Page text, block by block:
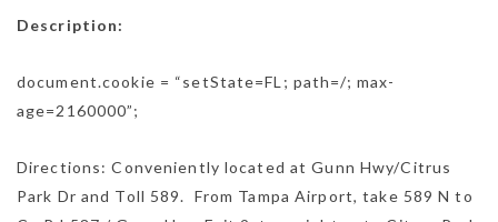
Description:
document.cookie = “setState=FL; path=/; max-
age=2160000”;
Directions: Conveniently located at Gunn Hwy/Citrus
Park Dr and Toll 589. From Tampa Airport, take 589 N to